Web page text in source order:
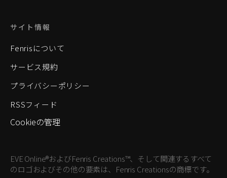
サイト情報
Fenrisについて
サービス規約
プライバシーポリシー
RSSフィード
Cookieの管理
EVE Online®およびFenris Creations™、そして関連するすべて
のロゴおよびその他の要素は、Fenris Creationsの商標です。